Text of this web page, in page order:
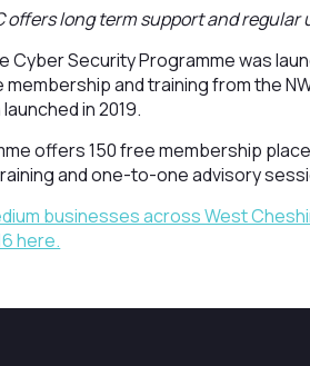
offers long term support and
Cyber Security Programme was
membership and training from the
in 2019.
offers 150 free membership
and one-to-one advisory
businesses across West
here.